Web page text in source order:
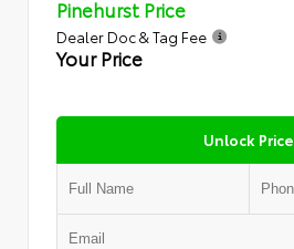
Pinehurst Price
Dealer Doc & Tag Fee
Your Price
Unlock Price